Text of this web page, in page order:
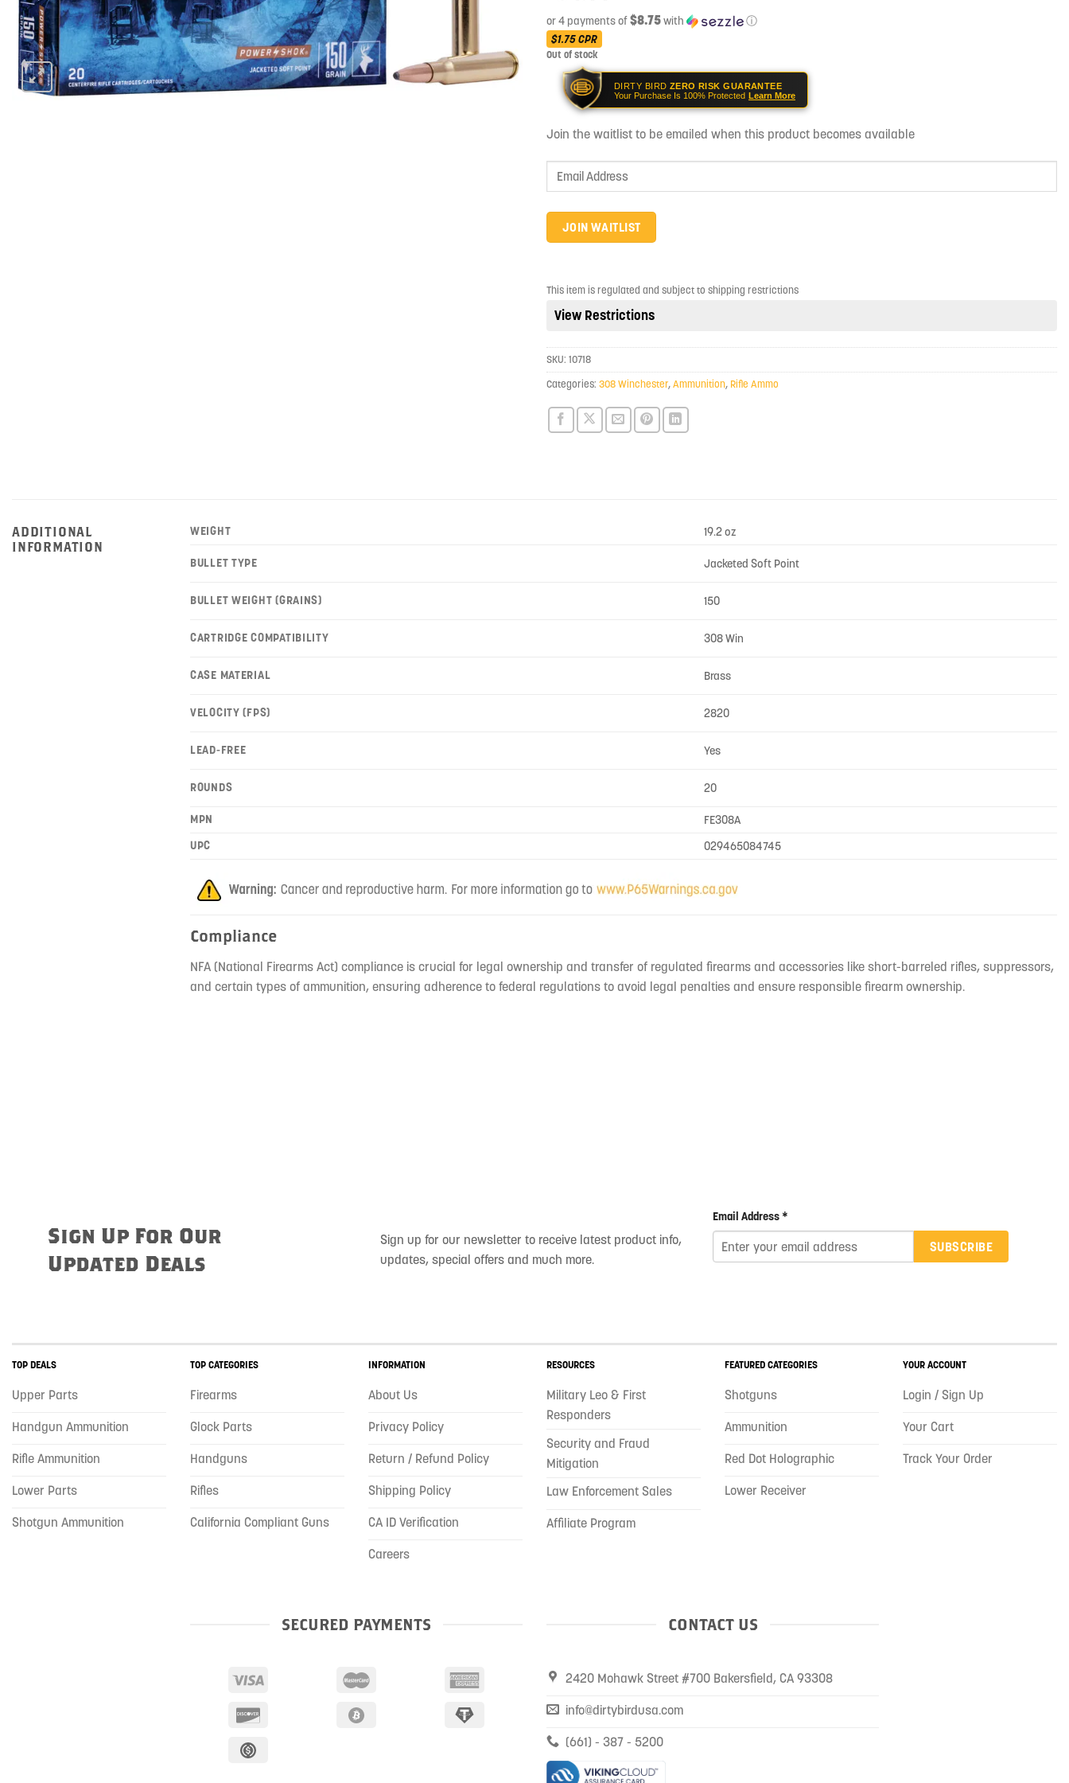
or 4 payments of$8.75with
ⓘ
$1.75CPR
Out of stock
DIRTY BIRD ZERO RISK GUARANTEE
Your Purchase Is 100% Protected Learn More
Join the waitlist to be emailed when this product becomes available
Enter
address
to
waitlist
for
product
JOIN WAITLIST
This item is regulated and subject to shipping restrictions
View Restrictions
SKU: 10718
Categories: 308 Winchester,Ammunition, Rifle Ammo
ADDITIONAL
INFORMATION
WEIGHT 19.2 oz
BULLET TYPE Jacketed Soft Point
BULLET WEIGHT (GRAINS) 150
CARTRIDGE COMPATIBILITY 308 Win
CASE MATERIAL Brass
VELOCITY (FPS) 2820
LEAD-FREE Yes
ROUNDS 20
MPN
FE308A
UPC
029465084745
Compliance
NFA (National Firearms Act) compliance is crucial for legal ownership and transfer of regulated firearms and accessories like short-barreled rifles, suppressors,
and certain types of ammunition, ensuring adherence to federal regulations to avoid legal penalties and ensure responsible firearm ownership.
Sign Up For Our
Updated Deals
Sign up for our newsletter to receive latest product info,
updates, special offers and much more.
Email Address *
SUBSCRIBE
TOP DEALS
Upper Parts
Handgun Ammunition
Rifle Ammunition
Lower Parts
Shotgun Ammunition
TOP CATEGORIES
Firearms
Glock Parts
Handguns
Rifles
California Compliant Guns
INFORMATION
About Us
Privacy Policy
Return / Refund Policy
Shipping Policy
CA ID Verification
Careers
RESOURCES
Military Leo & First
Responders
Security and Fraud
Mitigation
Law Enforcement Sales
Affiliate Program
FEATURED CATEGORIES
Shotguns
Ammunition
Red Dot Holographic
Lower Receiver
YOUR ACCOUNT
Login / Sign Up
Your Cart
Track Your Order
SECURED PAYMENTS CONTACT US
2420 Mohawk Street #700 Bakersfield, CA 93308
info@dirtybirdusa.com
(661) - 387 - 5200